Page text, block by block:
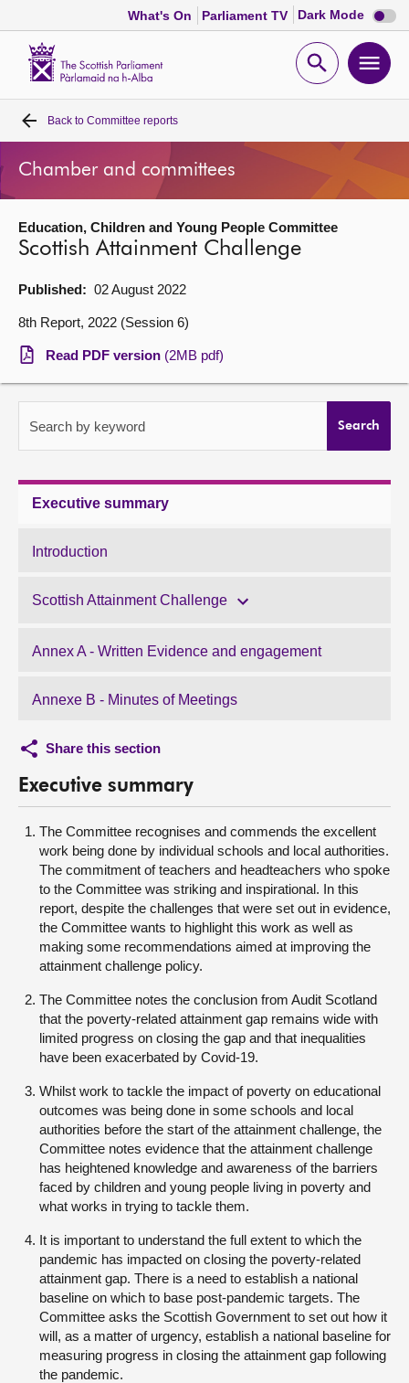
What's On Parliament TV Dark Mode Dark
mode
Open
Home
Bills and laws
MSPs
Chamber and committees
Visit
Contact us
Back to Committee reports
Chamber and committees
Education, Children and Young People Committee
Scottish Attainment Challenge
Published: 02 August 2022
8th Report, 2022 (Session 6)
Read PDF version (2MB pdf)
Search by keyword Search
Executive summary
Introduction
Scottish Attainment Challenge
Annex A - Written Evidence and engagement
Annexe B - Minutes of Meetings
Share this section
Executive summary
The Committee recognises and commends the excellent
work being done by individual schools and local authorities.
The commitment of teachers and headteachers who spoke
to the Committee was striking and inspirational. In this
report, despite the challenges that were set out in evidence,
the Committee wants to highlight this work as well as
making some recommendations aimed at improving the
attainment challenge policy.
The Committee notes the conclusion from Audit Scotland
that the poverty-related attainment gap remains wide with
limited progress on closing the gap and that inequalities
have been exacerbated by Covid-19.
Whilst work to tackle the impact of poverty on educational
outcomes was being done in some schools and local
authorities before the start of the attainment challenge, the
Committee notes evidence that the attainment challenge
has heightened knowledge and awareness of the barriers
faced by children and young people living in poverty and
what works in trying to tackle them.
It is important to understand the full extent to which the
pandemic has impacted on closing the poverty-related
attainment gap. There is a need to establish a national
baseline on which to base post-pandemic targets. The
Committee asks the Scottish Government to set out how it
will, as a matter of urgency, establish a national baseline for
measuring progress in closing the attainment gap following
the pandemic.